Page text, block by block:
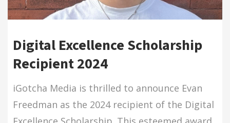
Digital Excellence Scholarship
Recipient 2024
iGotcha Media is thrilled to announce Evan
Freedman as the 2024 recipient of the Digital